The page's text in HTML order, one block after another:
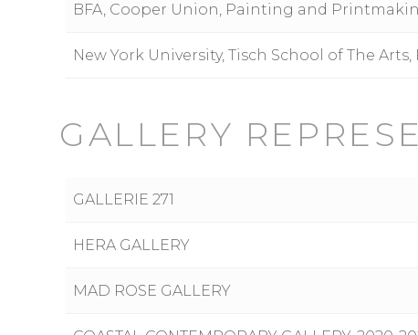
BFA, Cooper Union, Painting and
New York University, Tisch School of The
GALLERY
GALLERIE 271
HERA GALLERY
MAD ROSE GALLERY